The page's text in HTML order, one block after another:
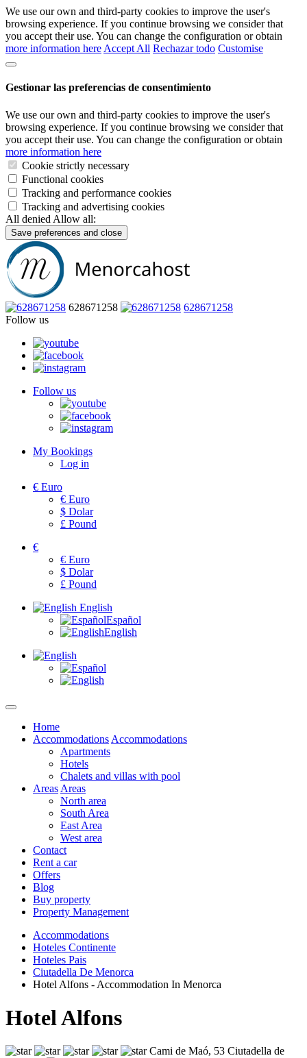
We use our own and third-party cookies to improve the user's
browsing experience. If you continue browsing we consider that
you accept their use. You can change the configuration or obtain
more information here Accept All Rechazar todo Customise
Gestionar las preferencias de consentimiento
We use our own and third-party cookies to improve the user's
browsing experience. If you continue browsing we consider that
you accept their use. You can change the configuration or obtain
more information here
Cookie strictly necessary
Functional cookies
Tracking and performance cookies
Tracking and advertising cookies
All denied Allow all:
Save preferences and close
628671258
628671258
Follow us
Follow us
My Bookings
Log in
€ Euro
€ Euro
$ Dolar
£ Pound
€
€ Euro
$ Dolar
£ Pound
English
Español
English
Home
Accommodations Accommodations
Apartments
Hotels
Chalets and villas with pool
Areas Areas
North area
South Area
East Area
West area
Contact
Rent a car
Offers
Blog
Buy property
Property Management
Accommodations
Hoteles Continente
Hoteles Pais
Ciutadella De Menorca
Hotel Alfons - Accommodation In Menorca
Hotel Alfons
Cami de Maó, 53 Ciutadella de